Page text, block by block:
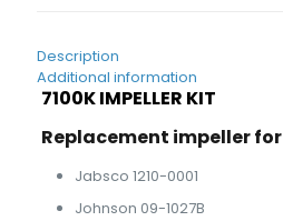
Description
Additional information
7100K IMPELLER KIT
Replacement impeller for
Jabsco 1210-0001
Johnson 09-1027B